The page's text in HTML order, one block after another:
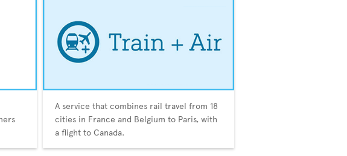
A service that combines rail travel from 18
cities in France and Belgium to Paris, with
a flight to Canada.